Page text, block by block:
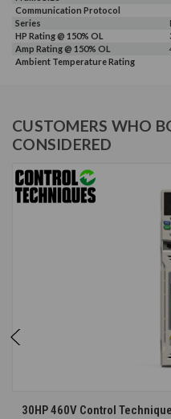
Communication Protocol
Series
HP Rating @ 150% OL
Amp Rating @ 150% OL
Ambient Temperature Rating
CUSTOMERS WHO
CONSIDERED
30HP 460V Control